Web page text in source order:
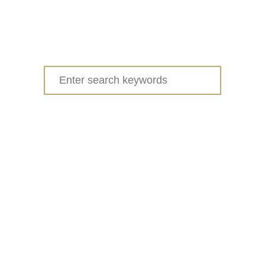
Search
for: